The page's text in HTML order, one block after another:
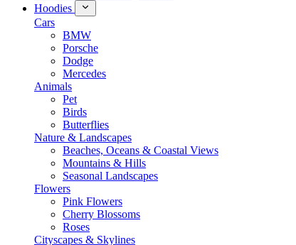
Hoodies
Cars
BMW
Porsche
Dodge
Mercedes
Animals
Pet
Birds
Butterflies
Nature & Landscapes
Beaches, Oceans & Coastal Views
Mountains & Hills
Seasonal Landscapes
Flowers
Pink Flowers
Cherry Blossoms
Roses
Cityscapes & Skylines